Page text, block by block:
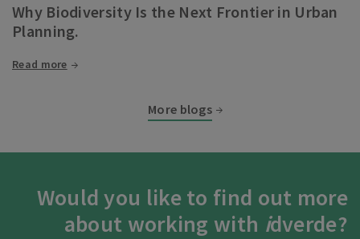
Why Biodiversity Is the Next Frontier in Urban
Planning.
Read more
More blogs
Would you like to find out more
about working with idverde?